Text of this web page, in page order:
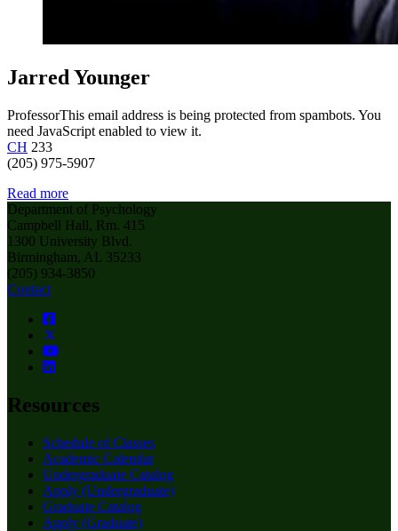
Jarred Younger
ProfessorThis email address is being protected from spambots. You
need JavaScript enabled to view it.
CH 233
(205) 975-5907
Read more
Department of Psychology
Campbell Hall, Rm. 415
1300 University Blvd.
Birmingham, AL 35233
(205) 934-3850
Contact
Resources
Schedule of Classes
Academic Calendar
Undergraduate Catalog
Apply (Undergraduate)
Graduate Catalog
Apply (Graduate)